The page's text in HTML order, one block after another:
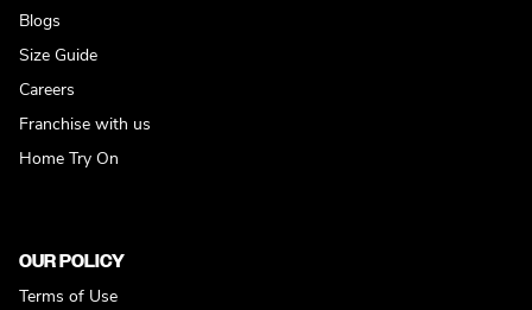
Blogs
Size Guide
Careers
Franchise with us
Home Try On
OUR POLICY
Terms of Use